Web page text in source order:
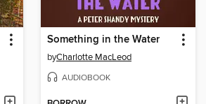
Something in the Water
byCharlotte MacLeod
AUDIOBOOK